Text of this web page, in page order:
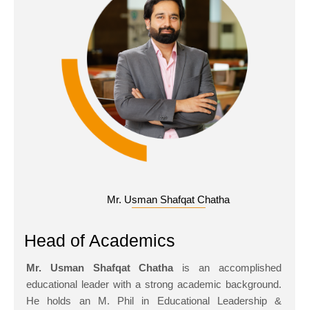
Mr. Usman Shafqat Chatha
Head of Academics
Mr. Usman Shafqat Chatha is an accomplished
educational leader with a strong academic background.
He holds an M. Phil in Educational Leadership &